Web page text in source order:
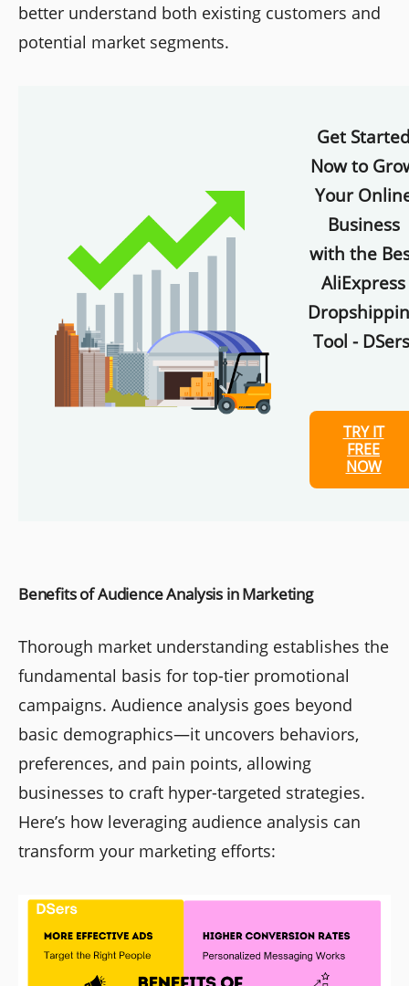
better understand both existing customers and
potential market segments.
Get
Now to
Your
Business
with the
AliExpress
Tool -
TRY IT
FREE
NOW
Benefits of Audience Analysis in Marketing
Thorough market understanding establishes the
fundamental basis for top-tier promotional
campaigns. Audience analysis goes beyond
basic demographics—it uncovers behaviors,
preferences, and pain points, allowing
businesses to craft hyper-targeted strategies.
Here’s how leveraging audience analysis can
transform your marketing efforts: